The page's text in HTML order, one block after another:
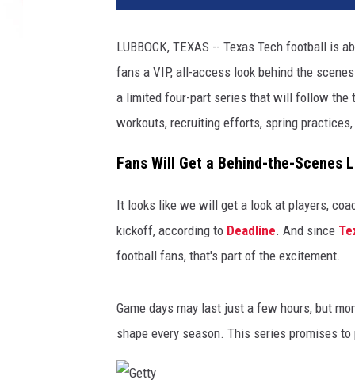
LUBBOCK, TEXAS -- Texas Tech football is
fans a VIP, all-access look behind the
a limited four-part series that will follow the
workouts, recruiting efforts, spring practices,
Fans Will Get a Behind-the-Scenes
It looks like we will get a look at players,
kickoff, according to Deadline. And since
football fans, that's part of the excitement.
Game days may last just a few hours, but
shape every season. This series promises